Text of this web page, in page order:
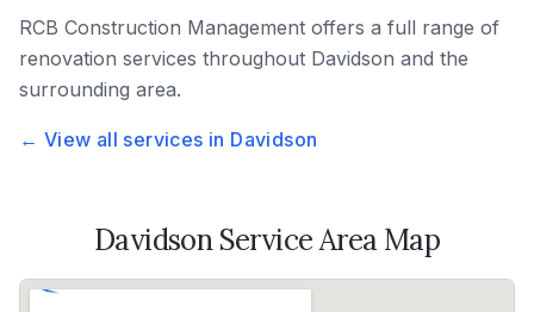
RCB Construction Management offers a full range of
renovation services throughout Davidson and the
surrounding area.
← View all services in Davidson
DavidsonService Area Map